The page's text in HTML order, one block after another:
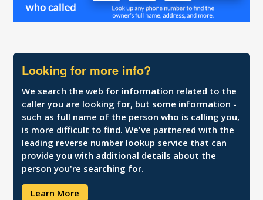
Looking for more info?
We search the web for information related to the
caller you are looking for, but some information -
such as full name of the person who is calling you,
is more difficult to find. We've partnered with the
leading reverse number lookup service that can
provide you with additional details about the
person you're searching for.
Learn More